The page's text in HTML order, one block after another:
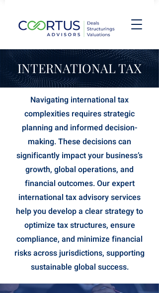
INTERNATIONAL TAX
Navigating international tax
complexities requires strategic
planning and informed decision-
making. These decisions can
significantly impact your business’s
growth, global operations, and
financial outcomes. Our expert
international tax advisory services
help you develop a clear strategy to
optimize tax structures, ensure
compliance, and minimize financial
risks across jurisdictions, supporting
sustainable global success.